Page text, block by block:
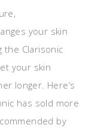
your skin
the Clarisonic
your skin
longer. Here’s
has sold more
by